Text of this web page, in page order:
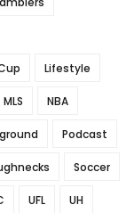
Lifestyle
MLS NBA
Podcast
Soccer
UFL UH